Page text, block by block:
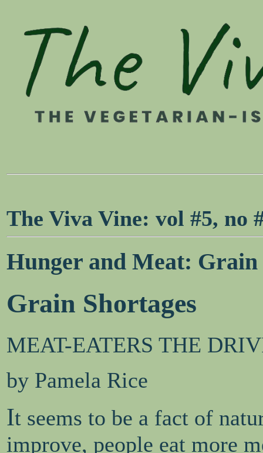
The Viva Vine: vol #5, no
Hunger and Meat: Grain
Grain Shortages
MEAT-EATERS THE
by Pamela Rice
It seems to be a fact of
improve, people eat more